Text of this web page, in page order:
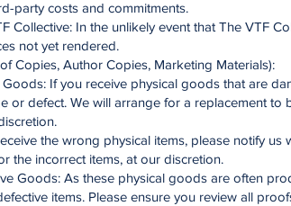
party costs and commitments.
Collective: In the unlikely event that The VTF
not yet rendered.
Copies, Author Copies, Marketing Materials):
If you receive physical goods that are
or defect. We will arrange for a replacement
the wrong physical items, please notify
the incorrect items, at our discretion.
Goods: As these physical goods are often
items. Please ensure you review all